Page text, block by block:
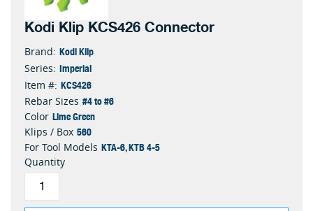
Kodi Klip KCS426 Connector
Brand: Kodi Klip
Series: Imperial
Item #: KCS426
Rebar Sizes #4 to #6
Color Lime Green
Klips / Box 560
For Tool Models KTA-6, KTB 4-5
Quantity